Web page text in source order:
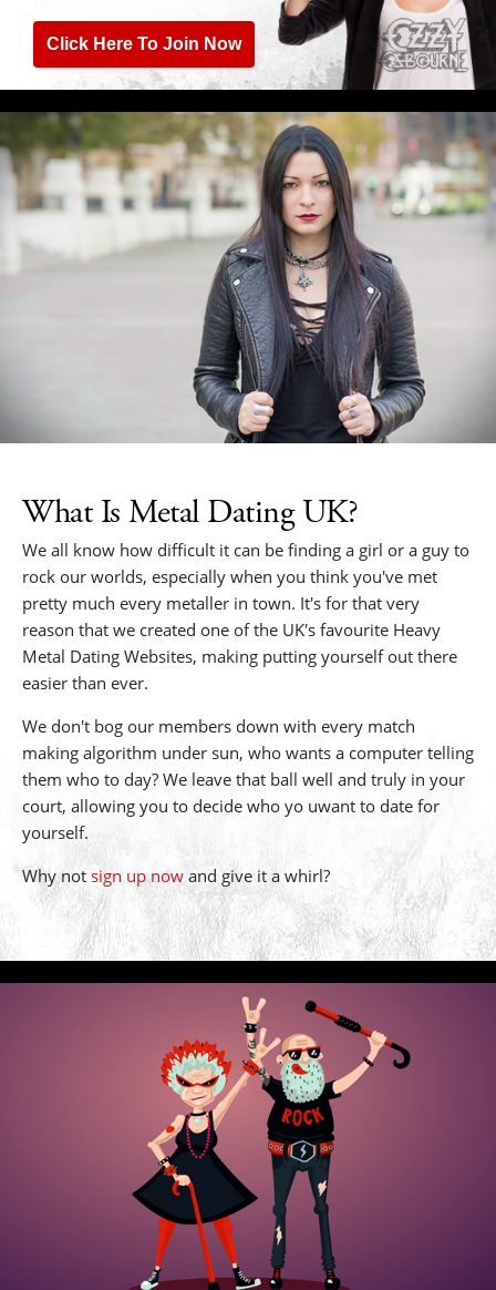
Click Here To Join Now
What Is Metal Dating UK?
We all know how difficult it can be finding a girl or a guy to
rock our worlds, especially when you think you've met
pretty much every metaller in town. It's for that very
reason that we created one of the UK's favourite Heavy
Metal Dating Websites, making putting yourself out there
easier than ever.
We don't bog our members down with every match
making algorithm under sun, who wants a computer telling
them who to day? We leave that ball well and truly in your
court, allowing you to decide who yo uwant to date for
yourself.
Why not sign up now and give it a whirl?